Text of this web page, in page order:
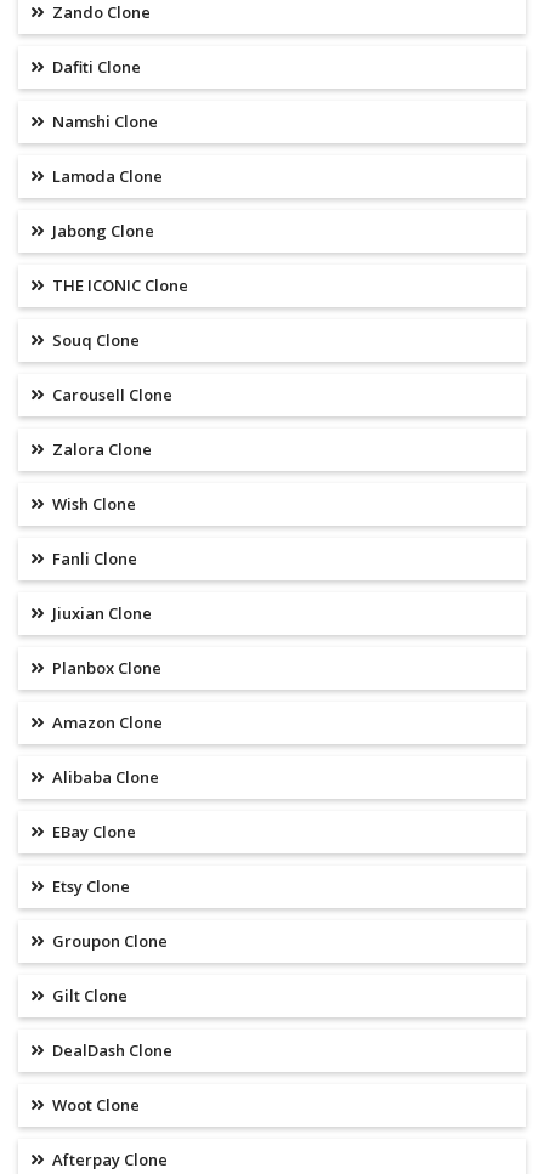
Zando Clone
Dafiti Clone
Namshi Clone
Lamoda Clone
Jabong Clone
THE ICONIC Clone
Souq Clone
Carousell Clone
Zalora Clone
Wish Clone
Fanli Clone
Jiuxian Clone
Planbox Clone
Amazon Clone
Alibaba Clone
EBay Clone
Etsy Clone
Groupon Clone
Gilt Clone
DealDash Clone
Woot Clone
Afterpay Clone